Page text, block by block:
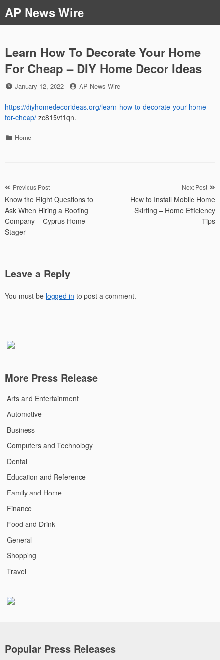
to
content
AP News Wire
Learn How To Decorate Your Home
For Cheap – DIY Home Decor Ideas
Posted
January 12, 2022 by
AP News Wire
https://diyhomedecorideas.org/learn-how-to-decorate-your-home-
for-cheap/ zc815vt1qn.
Categories
Home
Post
navigation
Previous Post
Know the Right Questions to
Ask When Hiring a Roofing
Company – Cyprus Home
Stager
Next Post
How to Install Mobile Home
Skirting – Home Efficiency
Tips
Leave a Reply
You must be logged in to post a comment.
More Press Release
Arts and Entertainment
Automotive
Business
Computers and Technology
Dental
Education and Reference
Family and Home
Finance
Food and Drink
General
Shopping
Travel
Popular Press Releases